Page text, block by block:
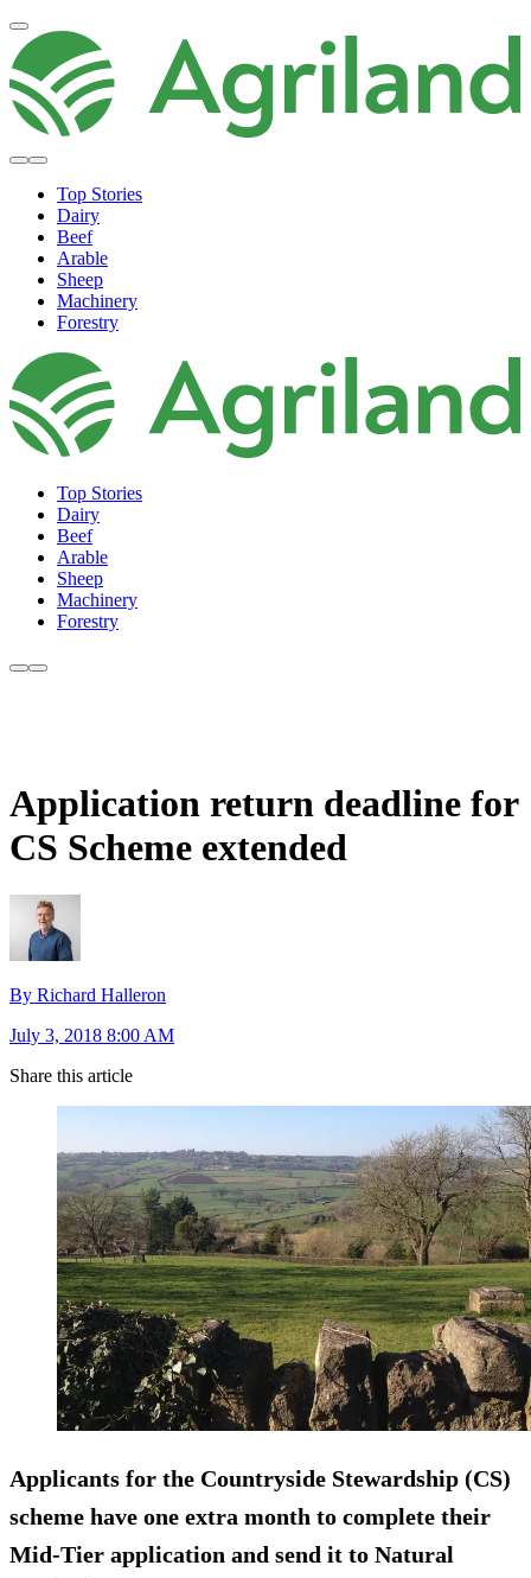
Top Stories
Dairy
Beef
Arable
Sheep
Machinery
Forestry
Top Stories
Dairy
Beef
Arable
Sheep
Machinery
Forestry
Application return deadline for
CS Scheme extended
By Richard Halleron
July 3, 2018 8:00 AM
Share this article
Applicants for the Countryside Stewardship (CS)
scheme have one extra month to complete their
Mid-Tier application and send it to Natural